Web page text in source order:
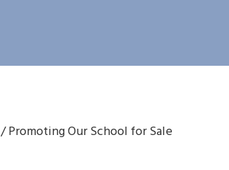
/Promoting Our School for Sale